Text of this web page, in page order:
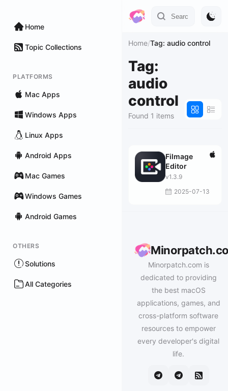
Home
Topic Collections
PLATFORMS
Mac Apps
Windows Apps
Linux Apps
Android Apps
Mac Games
Windows Games
Android Games
OTHERS
Solutions
All Categories
Home/Tag: audio control
Tag:
audio
control
Found 1 items
Filmage
Editor
v1.3.9
2025-07-13
Minorpatch.com is
dedicated to providing
the best macOS
applications, games, and
cross-platform software
resources to empower
every developer's digital
life.